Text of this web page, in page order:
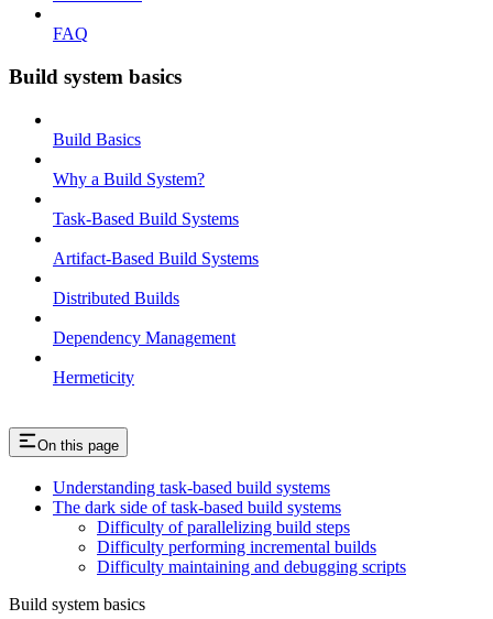
FAQ
Build system basics
Build Basics
Why a Build System?
Task-Based Build Systems
Artifact-Based Build Systems
Distributed Builds
Dependency Management
Hermeticity
On this page
Understanding task-based build systems
The dark side of task-based build systems
Difficulty of parallelizing build steps
Difficulty performing incremental builds
Difficulty maintaining and debugging scripts
Build system basics